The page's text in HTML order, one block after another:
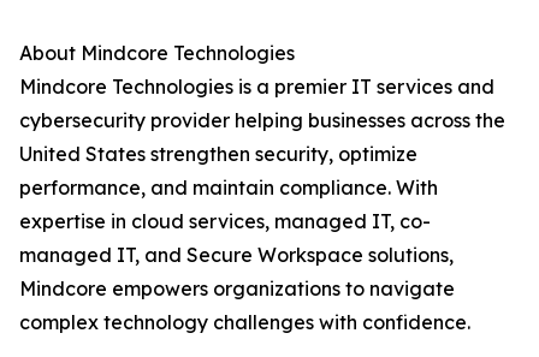
About Mindcore Technologies
Mindcore Technologies is a premier IT services and
cybersecurity provider helping businesses across the
United States strengthen security, optimize
performance, and maintain compliance. With
expertise in cloud services, managed IT, co-
managed IT, and Secure Workspace solutions,
Mindcore empowers organizations to navigate
complex technology challenges with confidence.